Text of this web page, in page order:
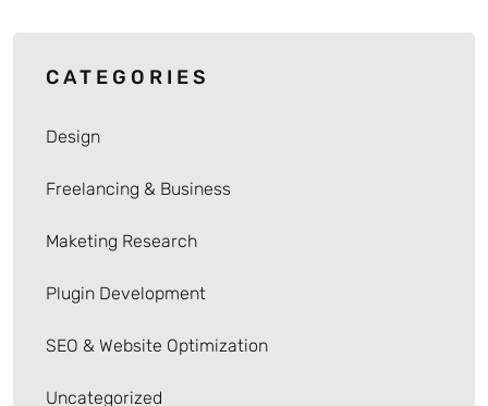
CATEGORIES
Design
Freelancing & Business
Maketing Research
Plugin Development
SEO & Website Optimization
Uncategorized